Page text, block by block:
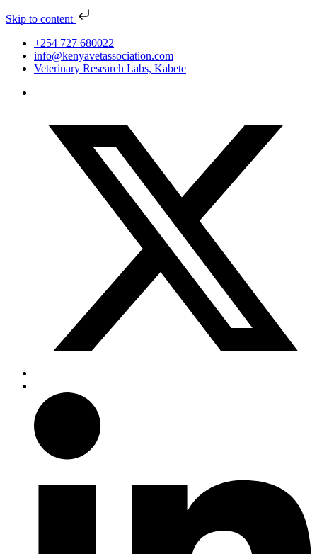
Skip to content
+254 727 680022
info@kenyavetassociation.com
Veterinary Research Labs, Kabete